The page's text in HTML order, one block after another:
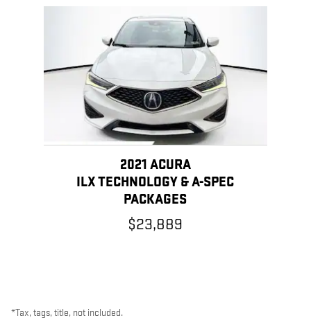
2021 ACURA
ILX TECHNOLOGY & A-SPEC
PACKAGES
$23,889
*Tax, tags, title, not included.